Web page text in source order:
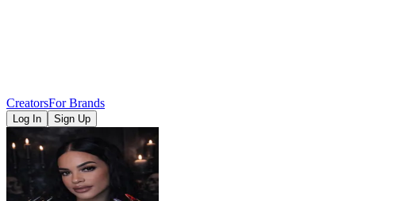
CreatorsFor Brands
Log In Sign Up